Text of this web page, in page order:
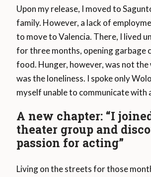
Upon my release, I moved to
family. However, a lack of
to move to Valencia. There, I lived
for three months, opening garbage
food. Hunger, however, was not
was the loneliness. I spoke only
myself unable to communicate with
A new chapter: “I
theater group and
passion for acting”
Living on the streets for those